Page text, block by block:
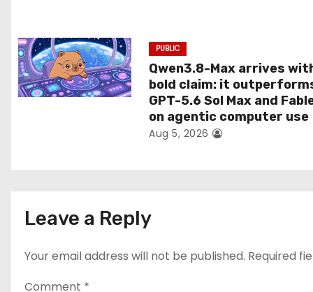
PUBLIC
Qwen3.8-Max arrives
bold claim: it
GPT-5.6 Sol Max and
on agentic computer use
Aug 5, 2026
Leave a Reply
Your email address will not be published. Required
Comment *